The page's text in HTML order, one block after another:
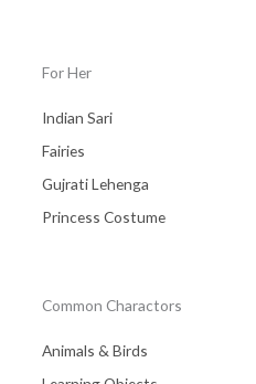
For Her
Indian Sari
Fairies
Gujrati Lehenga
Princess Costume
Common Charactors
Animals & Birds